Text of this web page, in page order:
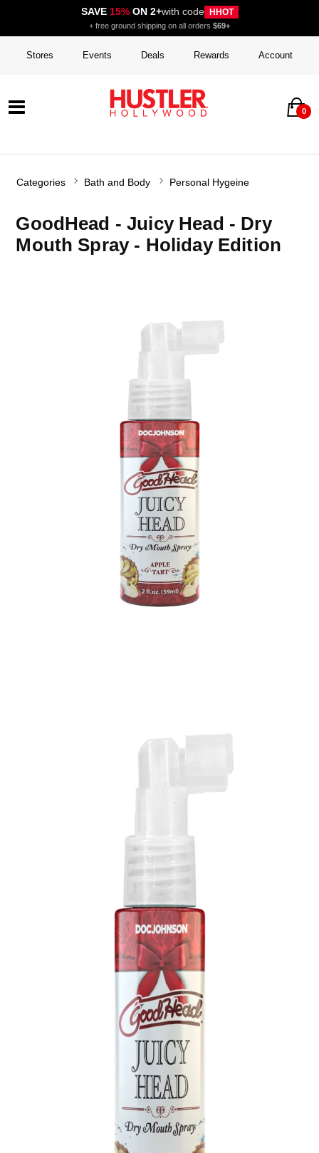
SAVE 15%ON 2+with code HHOT
+ free ground shipping on all orders $69+
Stores Events Deals Rewards Account
0
Categories Bath and Body Personal Hygeine
GoodHead - Juicy Head - Dry
Mouth Spray - Holiday Edition